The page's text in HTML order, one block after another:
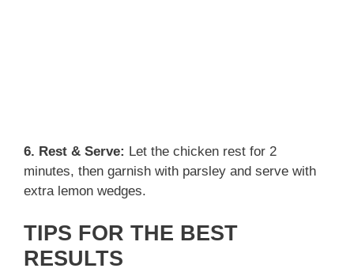
6. Rest & Serve: Let the chicken rest for 2
minutes, then garnish with parsley and serve with
extra lemon wedges.
TIPS FOR THE BEST
RESULTS